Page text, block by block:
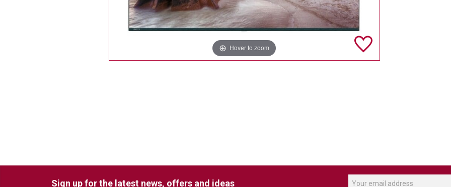
Hover to zoom
Sign up for the latest news, offers and ideas